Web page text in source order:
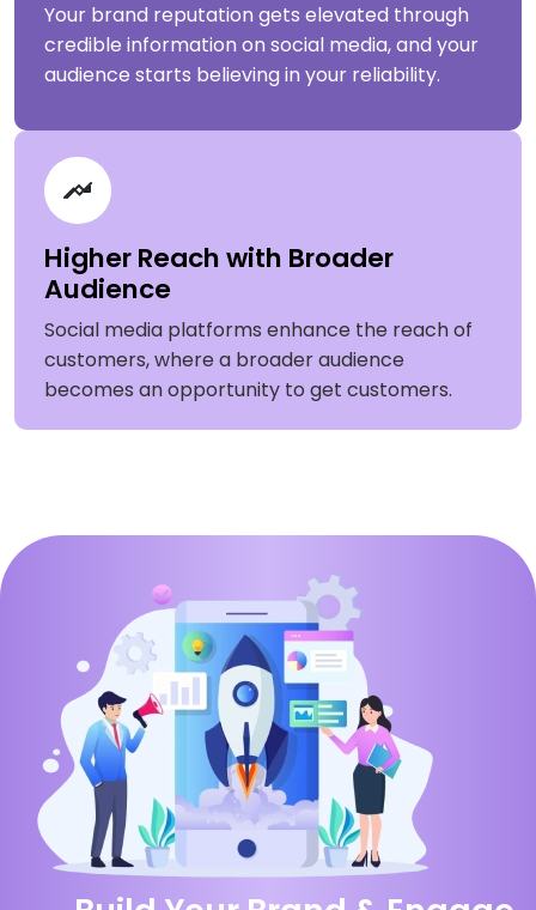
Your brand reputation gets elevated through
credible information on social media, and your
audience starts believing in your reliability.
Higher Reach with Broader
Audience
Social media platforms enhance the reach of
customers, where a broader audience
becomes an opportunity to get customers.